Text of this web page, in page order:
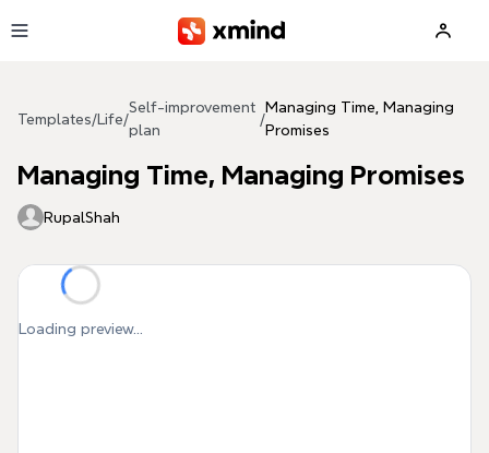
Templates/Life/
Self-improvement
plan
/
Managing Time, Managing
Promises
Managing Time, Managing Promises
RupalShah
Loading preview...